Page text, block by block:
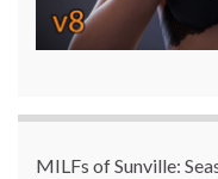
MILFs of Sunville: